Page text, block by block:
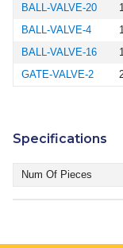
BALL-VALVE-20
BALL-VALVE-4
BALL-VALVE-16
GATE-VALVE-2
Specifications
Num Of Pieces